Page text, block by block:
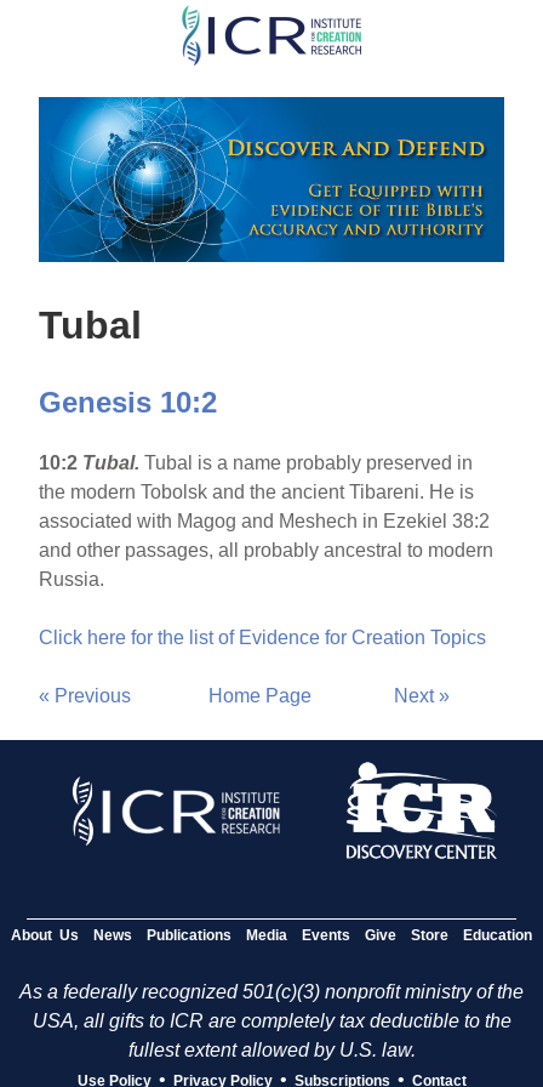
Skip
main
content
Tubal
Genesis 10:2
10:2 Tubal.Tubal is a name probably preserved in
the modern Tobolsk and the ancient Tibareni. He is
associated with Magog and Meshech in Ezekiel 38:2
and other passages, all probably ancestral to modern
Russia.
Click here for the list of Evidence for Creation Topics
« Previous Home Page Next »
About Us News Publications Media Events Give Store Education
As a federally recognized 501(c)(3) nonprofit ministry of the
USA, all gifts to ICR are completely tax deductible to the
fullest extent allowed by U.S. law.
Use Policy • Privacy Policy • Subscriptions • Contact